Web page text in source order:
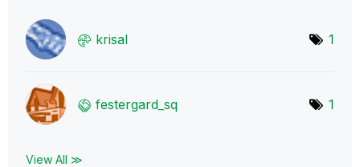
krisal 1
festergard_sq 1
View All ≫